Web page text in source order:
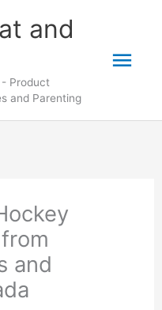
and
- Product
and Parenting
and